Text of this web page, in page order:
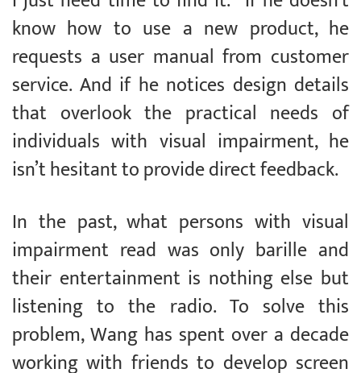
know how to use a new product, he
requests a user manual from customer
service. And if he notices design details
that overlook the practical needs of
individuals with visual impairment, he
isn’t hesitant to provide direct feedback.
In the past, what persons with visual
impairment read was only barille and
their entertainment is nothing else but
listening to the radio. To solve this
problem, Wang has spent over a decade
working with friends to develop screen